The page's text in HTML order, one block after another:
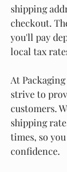
shipping
checkout.
you'll pay
local tax
At
strive to
customers.
shipping
times, so
confidence.